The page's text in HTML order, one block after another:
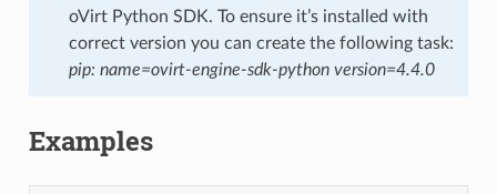
oVirt Python SDK. To ensure it’s installed with
correct version you can create the following task:
pip: name=ovirt-engine-sdk-python version=4.4.0
Examples